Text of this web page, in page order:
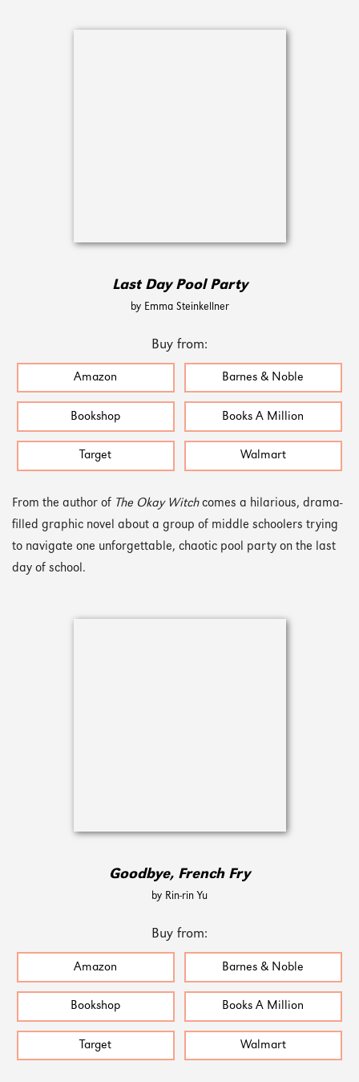
Last Day Pool Party
by Emma Steinkellner
Buy from:
Amazon Barnes & Noble
Bookshop Books A Million
Target Walmart
From the author of The Okay Witchcomes a hilarious, drama-
filled graphic novel about a group of middle schoolers trying
to navigate one unforgettable, chaotic pool party on the last
day of school.
Goodbye, French Fry
by Rin-rin Yu
Buy from:
Amazon Barnes & Noble
Bookshop Books A Million
Target Walmart